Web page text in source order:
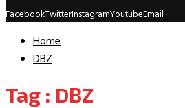
FacebookTwitterInstagramYoutubeEmail
Home
DBZ
Tag : DBZ